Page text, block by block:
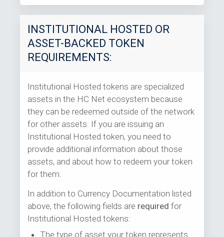
INSTITUTIONAL HOSTED OR
ASSET-BACKED TOKEN
REQUIREMENTS:
Institutional Hosted tokens are specialized
assets in the HC Net ecosystem because
they can be redeemed outside of the network
for other assets. If you are issuing an
Institutional Hosted token, you need to
provide additional information about those
assets, and about how to redeem your token
for them.
In addition to Currency Documentation listed
above, the following fields are required for
Institutional Hosted tokens:
The type of asset your token represents